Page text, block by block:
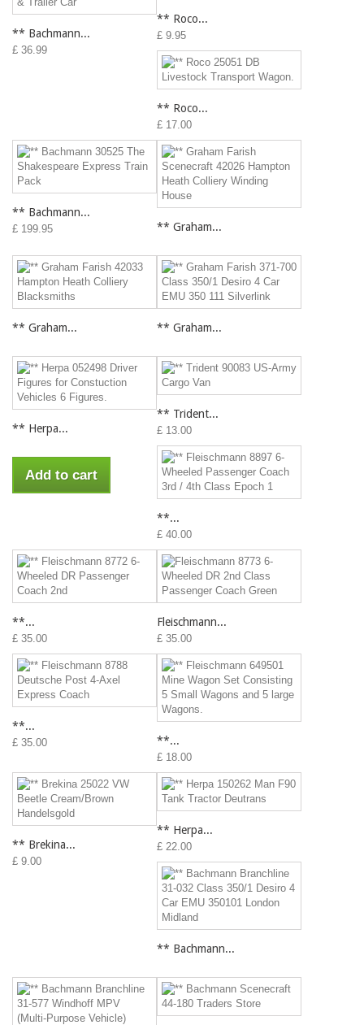
** Bachmann...
£ 36.99
** Roco...
£ 9.95
** Roco...
£ 17.00
** Bachmann...
£ 199.95 ** Graham...
** Graham... ** Graham...
** Herpa...
Add to cart
** Trident...
£ 13.00
**...
£ 40.00
**...
£ 35.00
Fleischmann...
£ 35.00
**...
£ 35.00 **...
£ 18.00
** Brekina...
£ 9.00
** Herpa...
£ 22.00
** Bachmann...